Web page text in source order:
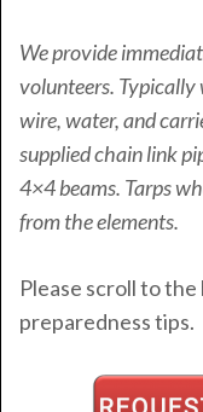
We provide
volunteers. Typically
wire, water, and
supplied chain link
4×4 beams. Tarps
from the elements.
Please scroll to
preparedness tips.